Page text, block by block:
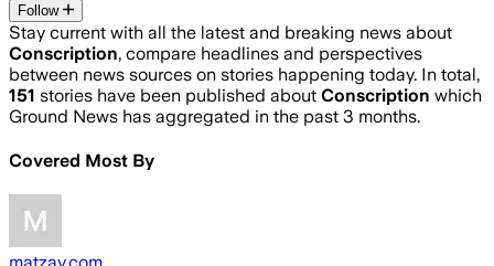
Follow
Stay current with all the latest and breaking news about
Conscription, compare headlines and perspectives
between news sources on stories happening today. In total,
151 stories have been published about Conscription which
Ground News has aggregated in the past 3 months.
Covered Most By